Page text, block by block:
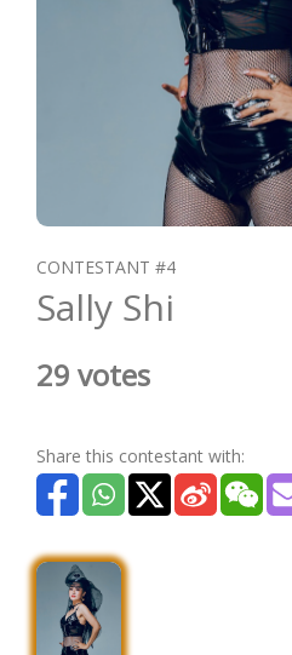
CONTESTANT #4
Sally Shi
29 votes
Share this contestant with: